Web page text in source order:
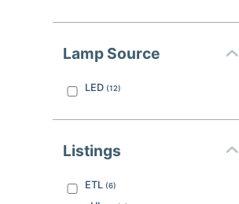
Lamp Source
LED (12)
Listings
ETL (6)